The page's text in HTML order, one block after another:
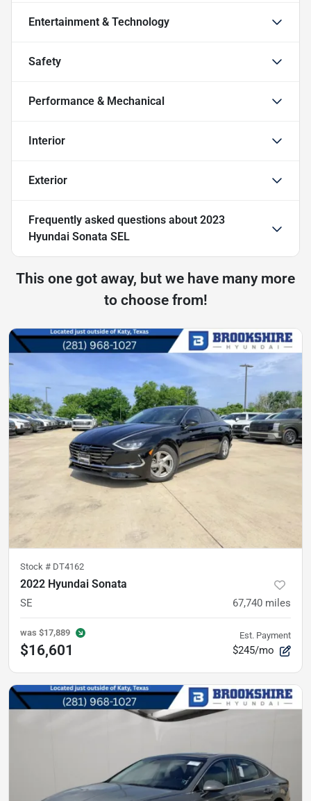
Entertainment & Technology
Safety
Performance & Mechanical
Interior
Exterior
Frequently asked questions about 2023
Hyundai Sonata SEL
This one got away, but we have many more
to choose from!
Stock # DT4162
2022 Hyundai Sonata
SE 67,740 miles
was $17,889
$16,601
Est. Payment
$245/mo